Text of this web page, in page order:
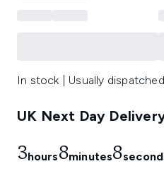
In stock | Usually
UK Next Day
3hours8minutes7